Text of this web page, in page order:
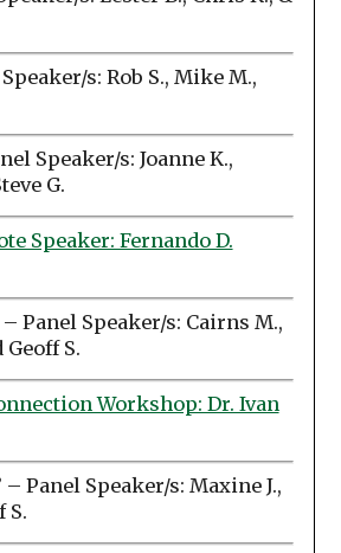
s: Rob S., Mike M.,
Speaker/s: Joanne K.,
G.
Speaker: Fernando D.
– Panel Speaker/s: Cairns M.,
Geoff S.
Workshop: Dr. Ivan
– Panel Speaker/s: Maxine J.,
S.